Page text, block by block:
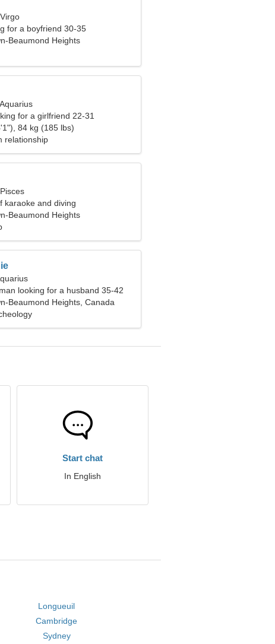
for a boyfriend 30-35
Beaumond Heights
for a girlfriend 22-31
84 kg (185 lbs)
relationship
karaoke and diving
Beaumond Heights
looking for a husband 35-42
Beaumond Heights, Canada
Start chat
In English
Longueuil
Cambridge
Sydney